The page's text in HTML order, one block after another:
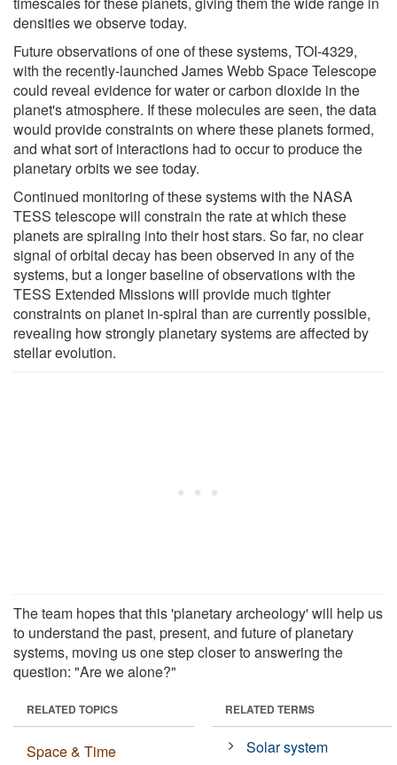
densities we observe today.
Future observations of one of these systems, TOI-4329,
with the recently-launched James Webb Space Telescope
could reveal evidence for water or carbon dioxide in the
planet's atmosphere. If these molecules are seen, the data
would provide constraints on where these planets formed,
and what sort of interactions had to occur to produce the
planetary orbits we see today.
Continued monitoring of these systems with the NASA
TESS telescope will constrain the rate at which these
planets are spiraling into their host stars. So far, no clear
signal of orbital decay has been observed in any of the
systems, but a longer baseline of observations with the
TESS Extended Missions will provide much tighter
constraints on planet in-spiral than are currently possible,
revealing how strongly planetary systems are affected by
stellar evolution.
The team hopes that this 'planetary archeology' will help us
to understand the past, present, and future of planetary
systems, moving us one step closer to answering the
question: "Are we alone?"
RELATED TOPICS
Space & Time
RELATED TERMS
Solar system